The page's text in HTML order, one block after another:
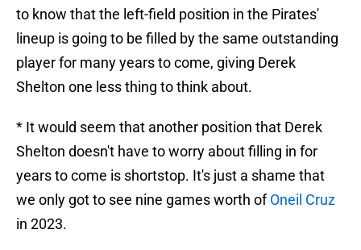
to know that the left-field position in the Pirates'
lineup is going to be filled by the same outstanding
player for many years to come, giving Derek
Shelton one less thing to think about.
* It would seem that another position that Derek
Shelton doesn't have to worry about filling in for
years to come is shortstop. It's just a shame that
we only got to see nine games worth ofOneil Cruz
in 2023.